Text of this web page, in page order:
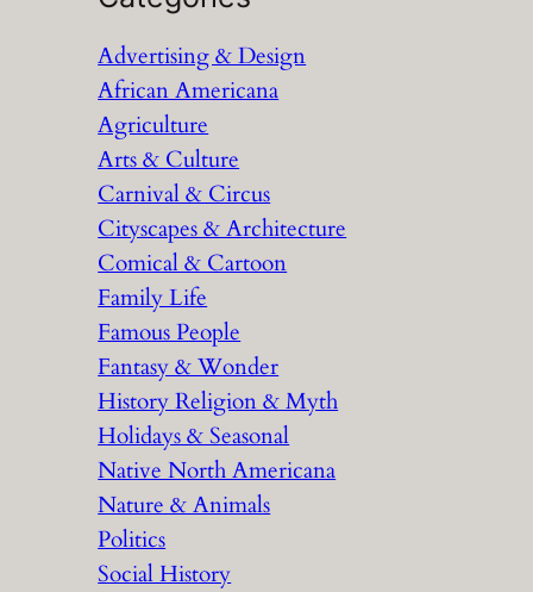
c
h
Advertising & Design
African Americana
Agriculture
Arts & Culture
Carnival & Circus
Cityscapes & Architecture
Comical & Cartoon
Family Life
Famous People
Fantasy & Wonder
History Religion & Myth
Holidays & Seasonal
Native North Americana
Nature & Animals
Politics
Social History